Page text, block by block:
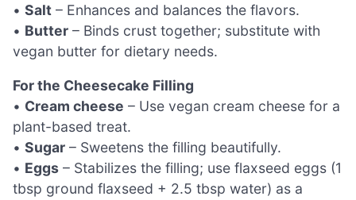
• Salt – Enhances and balances the flavors.
• Butter – Binds crust together; substitute with
vegan butter for dietary needs.
For the Cheesecake Filling
• Cream cheese – Use vegan cream cheese for a
plant-based treat.
• Sugar – Sweetens the filling beautifully.
• Eggs – Stabilizes the filling; use flaxseed eggs (1
tbsp ground flaxseed + 2.5 tbsp water) as a